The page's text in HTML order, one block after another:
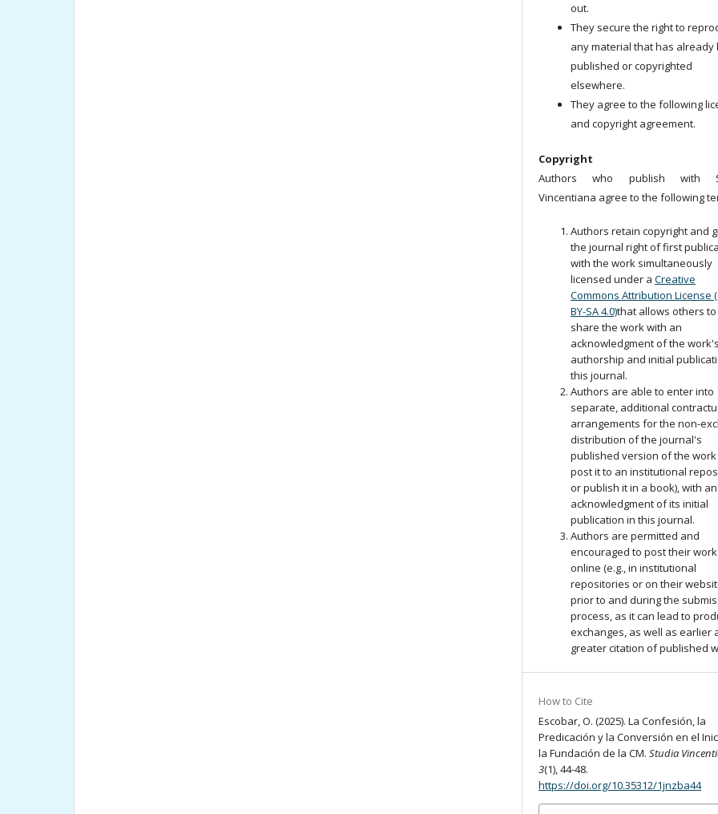
out.
They secure the right to
any material that has already
published or copyrighted
elsewhere.
They agree to the following
and copyright agreement.
Copyright
Authors who publish with
Vincentiana agree to the following
Authors retain copyright and
the journal right of first
with the work simultaneously
licensed under aCreative
Commons Attribution License
BY-SA 4.0)that allows others to
share the work with an
acknowledgment of the work's
authorship and initial
this journal.
Authors are able to enter into
separate, additional
arrangements for the non-
distribution of the journal's
published version of the work
post it to an institutional
or publish it in a book), with an
acknowledgment of its initial
publication in this journal.
Authors are permitted and
encouraged to post their work
online (e.g., in institutional
repositories or on their
prior to and during the
process, as it can lead to
exchanges, as well as earlier
greater citation of published
How to Cite
Escobar, O. (2025). La Confesión, la
Predicación y la Conversión en el
la Fundación de la CM.Studia
3(1), 44-48.
https://doi.org/10.35312/1jnzba44